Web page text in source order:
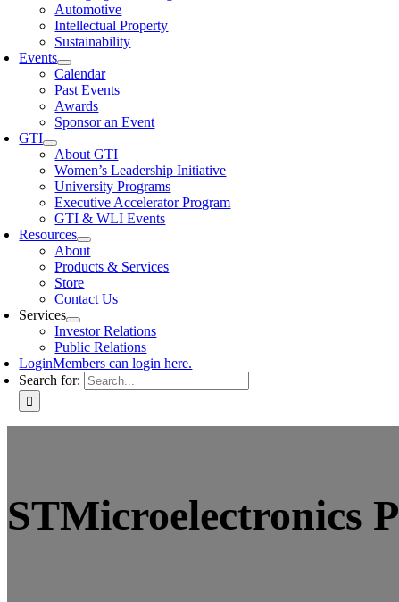
Automotive
Intellectual Property
Sustainability
Events
Calendar
Past Events
Awards
Sponsor an Event
GTI
About GTI
Women’s Leadership Initiative
University Programs
Executive Accelerator Program
GTI & WLI Events
Resources
About
Products & Services
Store
Contact Us
Services
Investor Relations
Public Relations
LoginMembers can login here.
Search for:
STMicroelectronics